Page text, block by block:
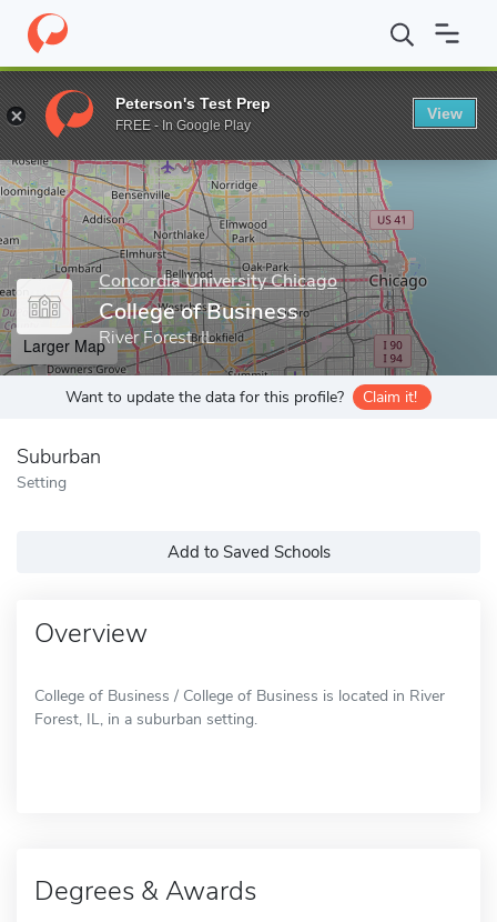
Home Grad Schools Concordia University Chicago College of
Enter a keyword
Concordia University Chicago
College of Business
River Forest, IL
Larger Map
Want to update the data for this profile? Claim it!
Suburban
Setting
Add to Saved Schools
Overview
College of Business / College of Business is located in River
Forest, IL, in a suburban setting.
Degrees & Awards
Peterson's Test Prep
FREE - In Google Play
View